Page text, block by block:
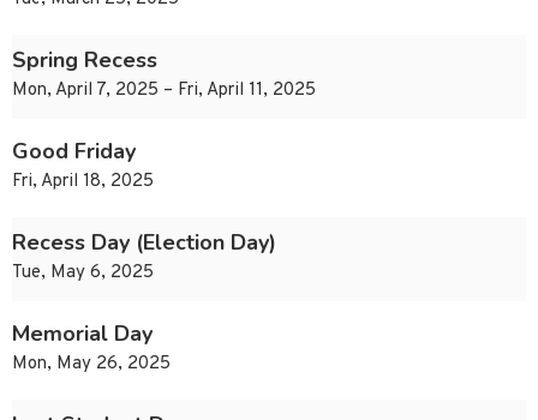
Spring Recess
Mon, April 7, 2025 – Fri, April 11, 2025
Good Friday
Fri, April 18, 2025
Recess Day (Election Day)
Tue, May 6, 2025
Memorial Day
Mon, May 26, 2025